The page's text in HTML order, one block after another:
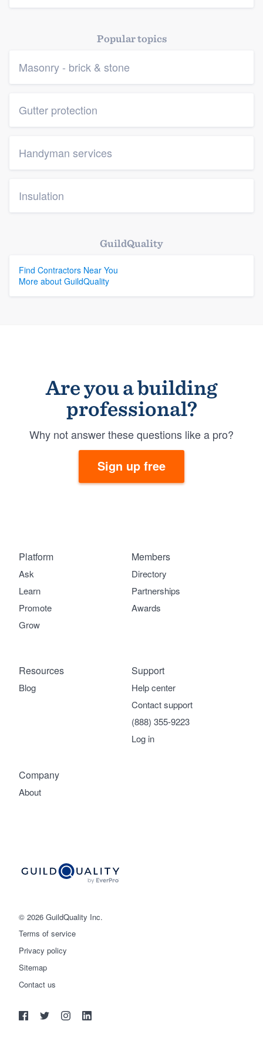
Popular topics
Masonry - brick & stone
Gutter protection
Handyman services
Insulation
GuildQuality
Find Contractors Near You
More about GuildQuality
Are you a building
professional?
Why not answer these questions like a pro?
Sign up free
© 2026 GuildQuality Inc.
Terms of service
Privacy policy
Sitemap
Contact us
Platform
Ask
Learn
Promote
Grow
Members
Directory
Partnerships
Awards
Company
About
Support
Help center
Contact support
(888) 355-9223
Log in
Resources
Blog